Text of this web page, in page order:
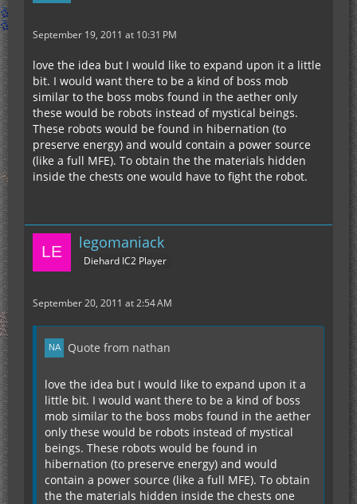
September 19, 2011 at 10:31 PM
love the idea but I would like to expand upon it a little
bit. I would want there to be a kind of boss mob
similar to the boss mobs found in the aether only
these would be robots instead of mystical beings.
These robots would be found in hibernation (to
preserve energy) and would contain a power source
(like a full MFE). To obtain the the materials hidden
inside the chests one would have to fight the robot.
legomaniack
Diehard IC2 Player
September 20, 2011 at 2:54 AM
Quote from nathan
love the idea but I would like to expand upon it a
little bit. I would want there to be a kind of boss
mob similar to the boss mobs found in the aether
only these would be robots instead of mystical
beings. These robots would be found in
hibernation (to preserve energy) and would
contain a power source (like a full MFE). To obtain
the the materials hidden inside the chests one